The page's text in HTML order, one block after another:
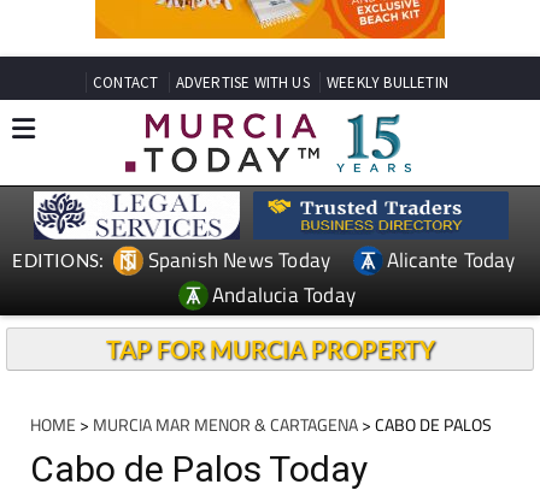
CONTACT ADVERTISE WITH US WEEKLY BULLETIN
EDITIONS: Spanish News Today
Alicante Today
Andalucia Today
TAP FOR MURCIA PROPERTY
HOME > MURCIA MAR MENOR & CARTAGENA> CABO DE PALOS
Cabo de Palos Today